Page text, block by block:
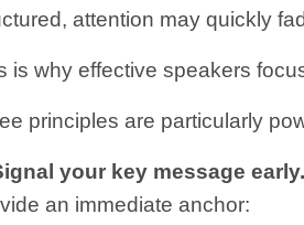
attention may quickly
is why effective speakers
principles are particularly
your key message early.
an immediate anchor: